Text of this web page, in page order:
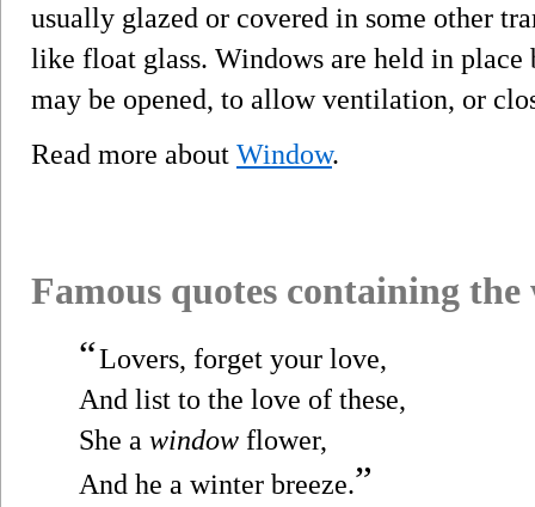
usually glazed or covered in some other
like float glass. Windows are held in
may be opened, to allow ventilation, or
Read more about Window.
Famous quotes containing
“Lovers, forget your love,
And list to the love of these,
She a window flower,
And he a winter breeze.”